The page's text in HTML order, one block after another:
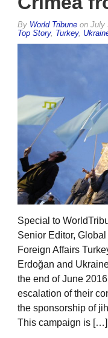
By World Tribune on July
Top Story, Turkey,
Special to
Senior Editor,
Foreign Affairs
Erdoğan and
the end of June
escalation of their
the sponsorship of
This campaign is […]